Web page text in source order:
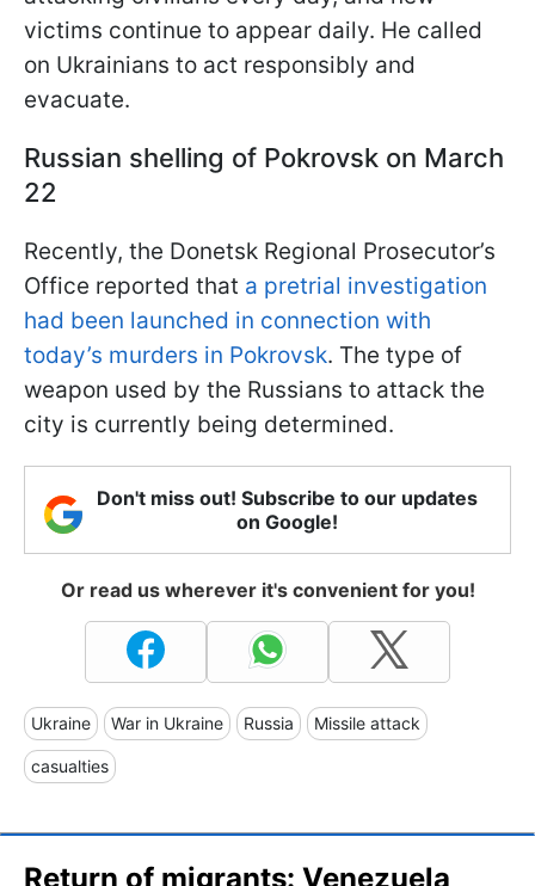
victims continue to appear daily. He called
on Ukrainians to act responsibly and
evacuate.
Russian shelling of Pokrovsk on March
22
Recently, the Donetsk Regional Prosecutor’s
Office reported that a pretrial investigation
had been launched in connection with
today’s murders in Pokrovsk. The type of
weapon used by the Russians to attack the
city is currently being determined.
Don't miss out! Subscribe to our updates
on Google!
Or read us wherever it's convenient for you!
Ukraine War in Ukraine Russia Missile attack
casualties
Return of migrants: Venezuela